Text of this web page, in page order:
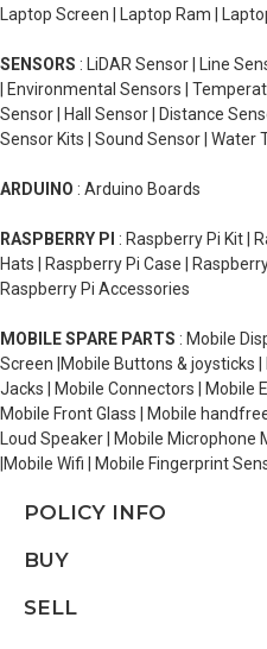
Laptop Screen | Laptop Ram |
SENSORS : LiDAR Sensor | Line
| Environmental Sensors |
Sensor | Hall Sensor | Distance
Sensor Kits | Sound Sensor | Water
ARDUINO : Arduino Boards
RASPBERRY PI : Raspberry Pi Kit |
Hats | Raspberry Pi Case |
Raspberry Pi Accessories
MOBILE SPARE PARTS : Mobile
Screen |Mobile Buttons & joysticks
Jacks | Mobile Connectors | Mobile
Mobile Front Glass | Mobile
Loud Speaker | Mobile Microphone
|Mobile Wifi | Mobile Fingerprint
POLICY INFO
BUY
SELL